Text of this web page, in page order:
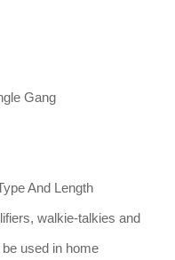
Gang
And Length
walkie-talkies and
used in home